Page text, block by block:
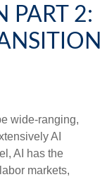
PART 2:
wide-ranging,
AI
AI has the
markets,